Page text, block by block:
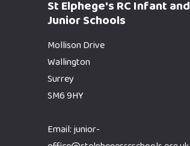
St Elphege's RC Infant and
Junior Schools
Mollison Drive
Wallington
Surrey
SM6 9HY
Email: junior-